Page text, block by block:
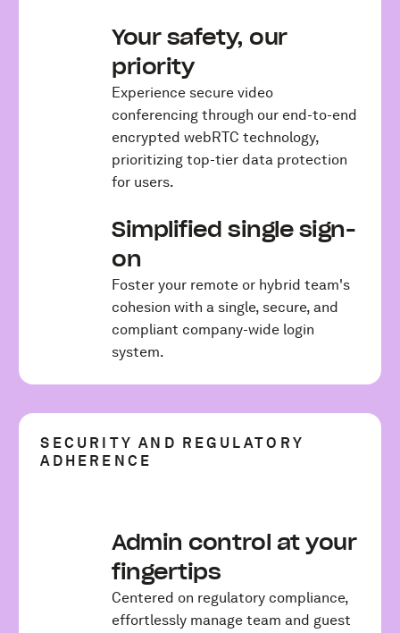
Your safety, our
priority
Experience secure video
conferencing through our end-to-end
encrypted webRTC technology,
prioritizing top-tier data protection
for users.
Simplified single sign-
on
Foster your remote or hybrid team's
cohesion with a single, secure, and
compliant company-wide login
system.
SECURITY AND REGULATORY
ADHERENCE
Admin control at your
fingertips
Centered on regulatory compliance,
effortlessly manage team and guest